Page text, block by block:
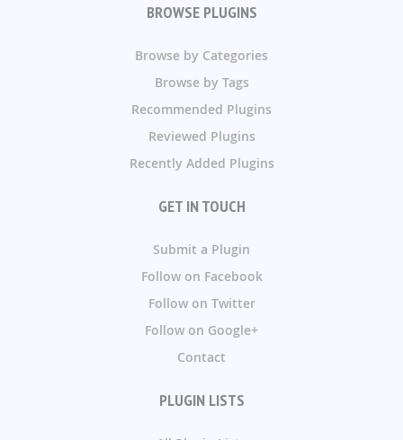
BROWSE PLUGINS
Browse by Categories
Browse by Tags
Recommended Plugins
Reviewed Plugins
Recently Added Plugins
GET IN TOUCH
Submit a Plugin
Follow on Facebook
Follow on Twitter
Follow on Google+
Contact
PLUGIN LISTS